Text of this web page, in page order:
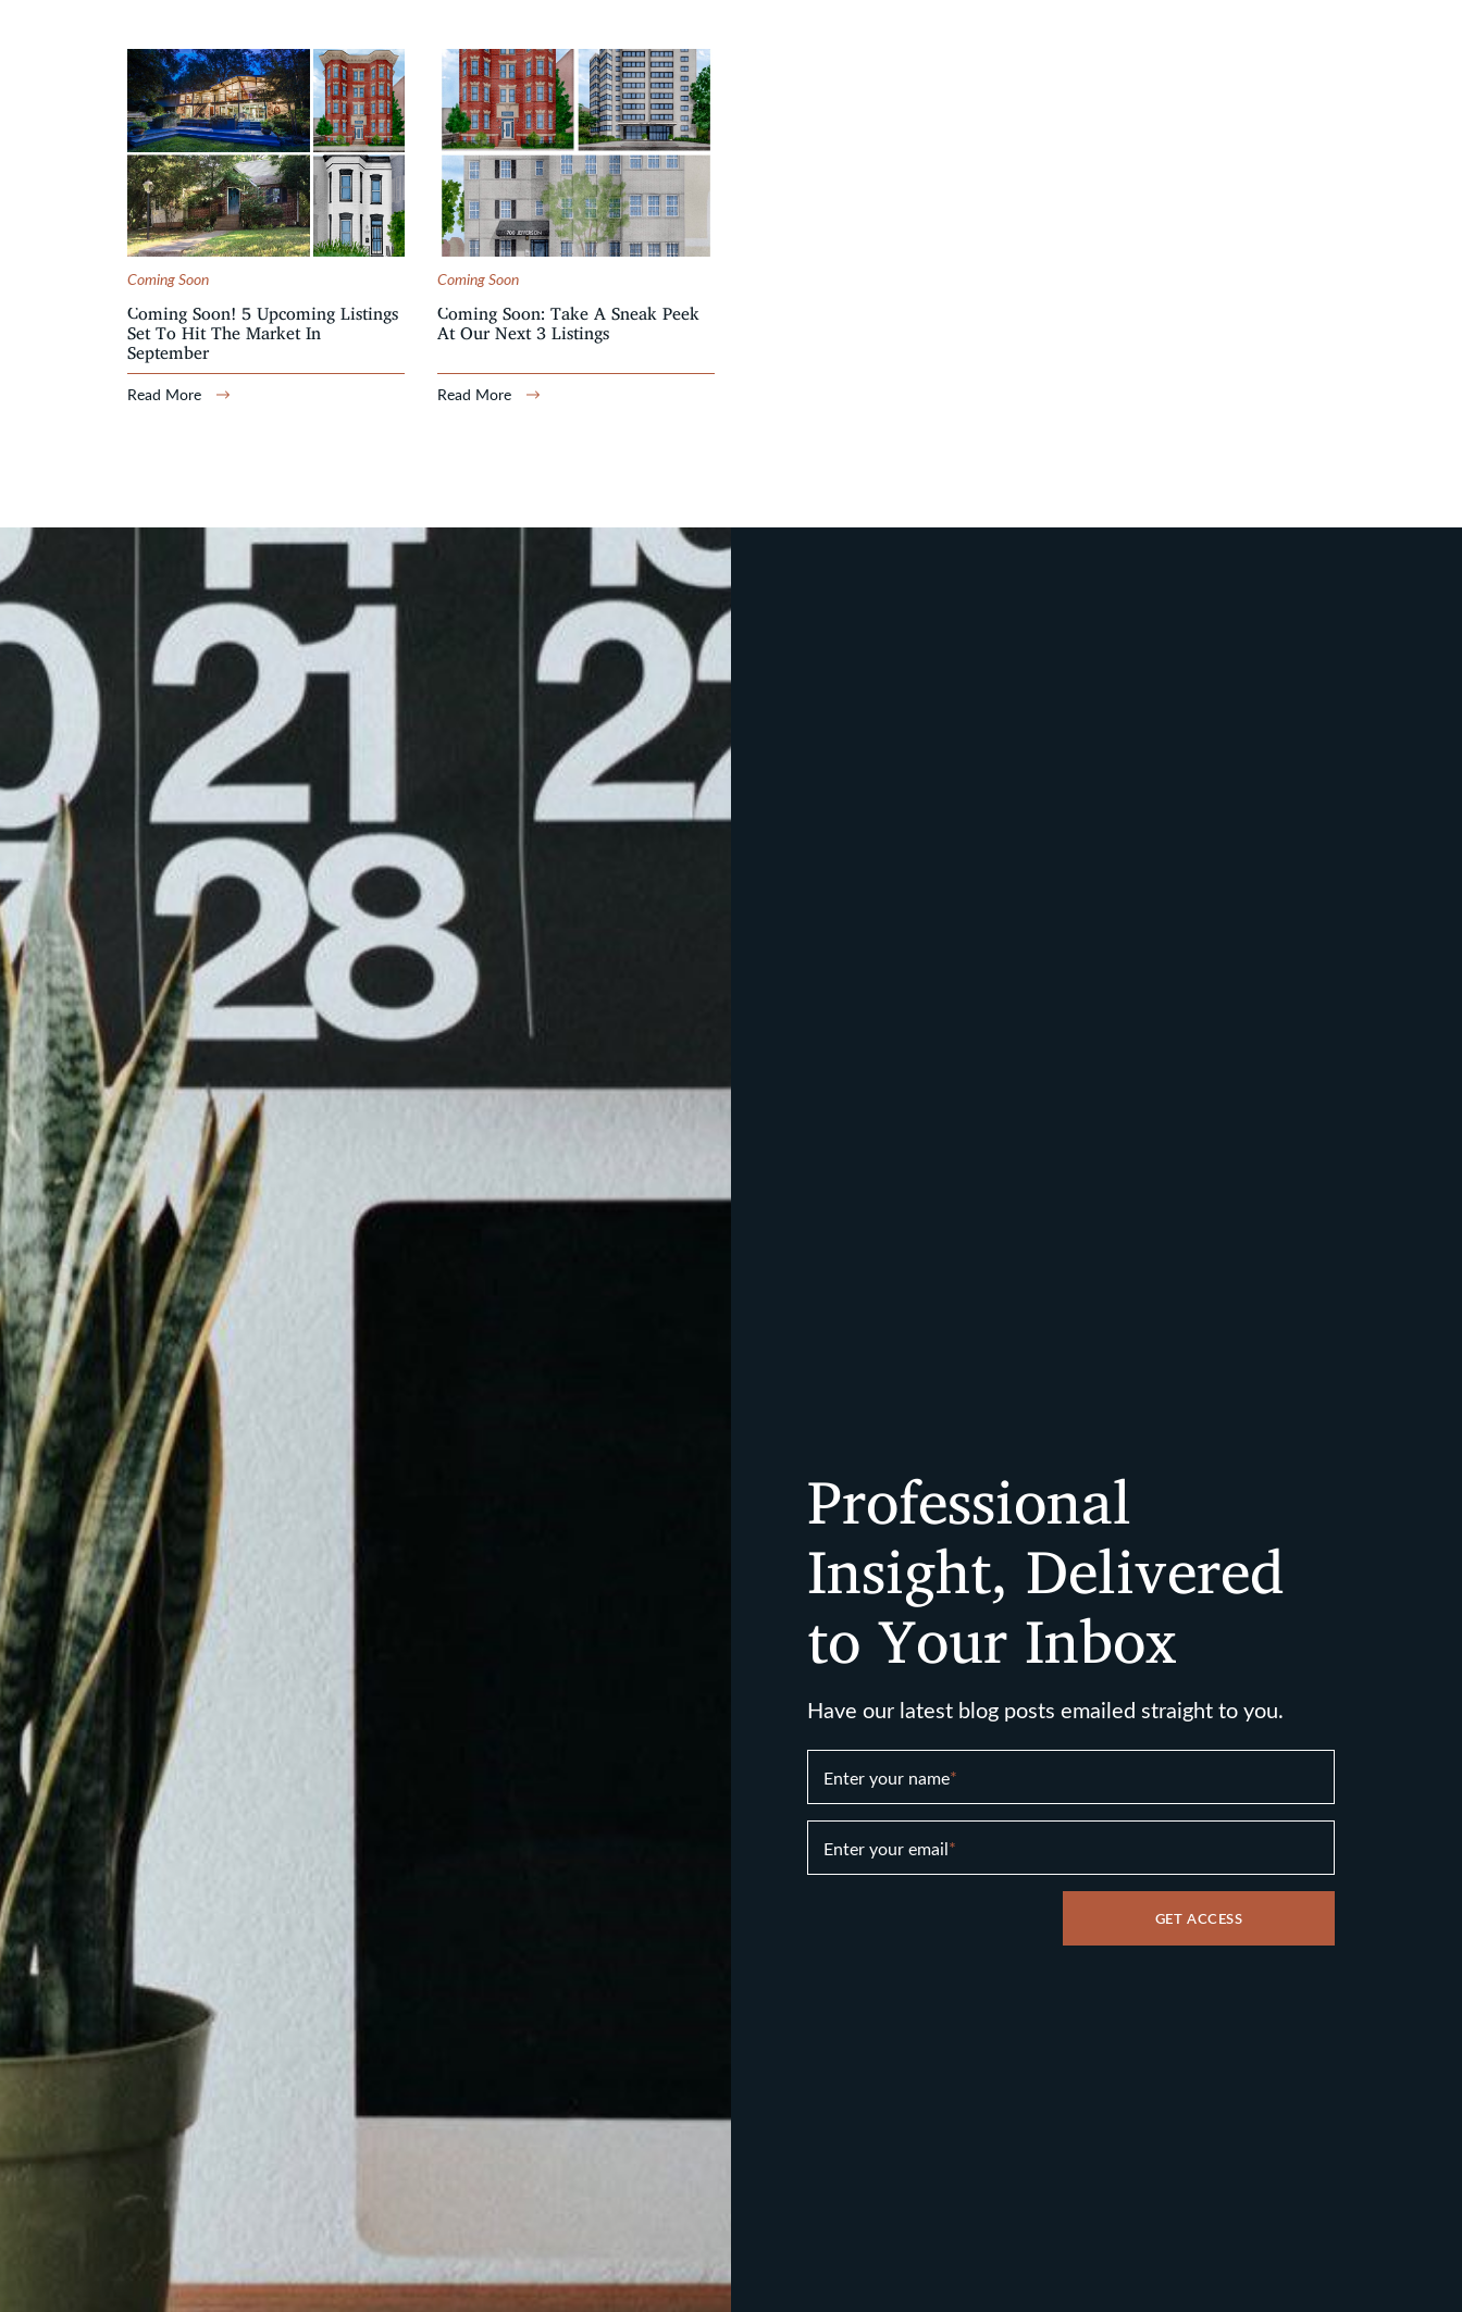
Coming Soon
Coming Soon! 5 Upcoming Listings
Set To Hit The Market In
September
Read More
Coming Soon
Coming Soon: Take A Sneak Peek
At Our Next 3 Listings
Read More
Professional
Insight, Delivered
to Your Inbox
Have our latest blog posts emailed straight to you.
Enter your name*
Enter your email *
GET ACCESS